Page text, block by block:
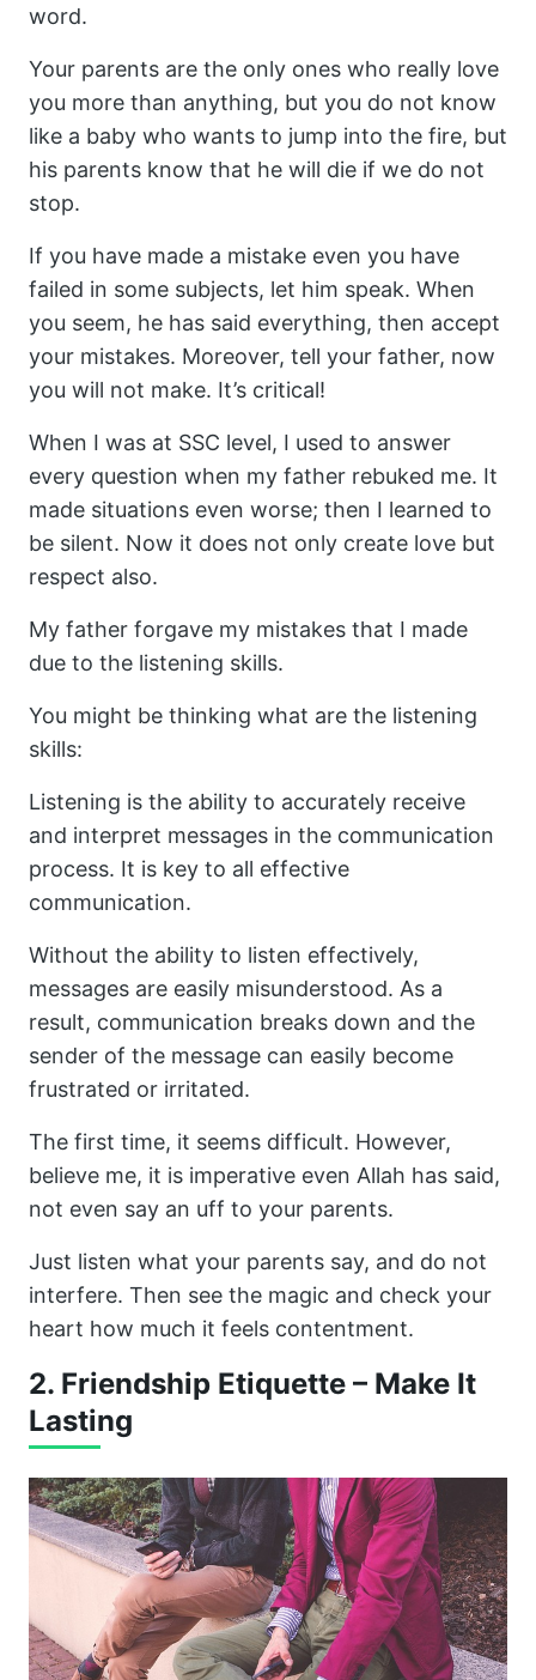
word.
Your parents are the only ones who really love
you more than anything, but you do not know
like a baby who wants to jump into the fire, but
his parents know that he will die if we do not
stop.
If you have made a mistake even you have
failed in some subjects, let him speak. When
you seem, he has said everything, then accept
your mistakes. Moreover, tell your father, now
you will not make. It’s critical!
When I was at SSC level, I used to answer
every question when my father rebuked me. It
made situations even worse; then I learned to
be silent. Now it does not only create love but
respect also.
My father forgave my mistakes that I made
due to the listening skills.
You might be thinking what are the listening
skills:
Listening is the ability to accurately receive
and interpret messages in the communication
process. It is key to all effective
communication.
Without the ability to listen effectively,
messages are easily misunderstood. As a
result, communication breaks down and the
sender of the message can easily become
frustrated or irritated.
The first time, it seems difficult. However,
believe me, it is imperative even Allah has said,
not even say an uff to your parents.
Just listen what your parents say, and do not
interfere. Then see the magic and check your
heart how much it feels contentment.
2. Friendship Etiquette – Make It
Lasting